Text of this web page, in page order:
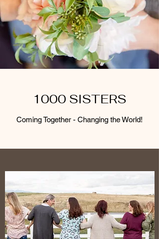
1000 SISTERS
Coming Together - Changing the World!